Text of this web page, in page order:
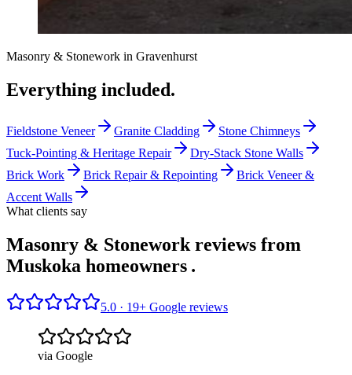
Masonry & Stonework in Gravenhurst
Everything included.
Fieldstone Veneer Granite Cladding
Stone Chimneys
Tuck-Pointing & Heritage Repair
Dry-Stack Stone Walls
Brick Work
Brick Repair & Repointing
Brick Veneer &
Accent Walls
What clients say
Masonry & Stonework reviews from
Muskoka homeowners .
5.0 · 19+ Google reviews
via Google